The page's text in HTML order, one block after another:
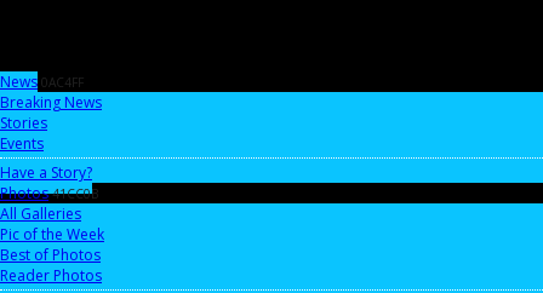
News 0AC4FF
Breaking News
Stories
Events
Have a Story?
Photos 41CC0B
All Galleries
Pic of the Week
Best of Photos
Reader Photos